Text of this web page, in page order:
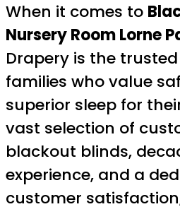
When it comes to
Nursery Room Lorne
Drapery is the
families who value
superior sleep for
vast selection of
blackout blinds,
experience, and a
customer